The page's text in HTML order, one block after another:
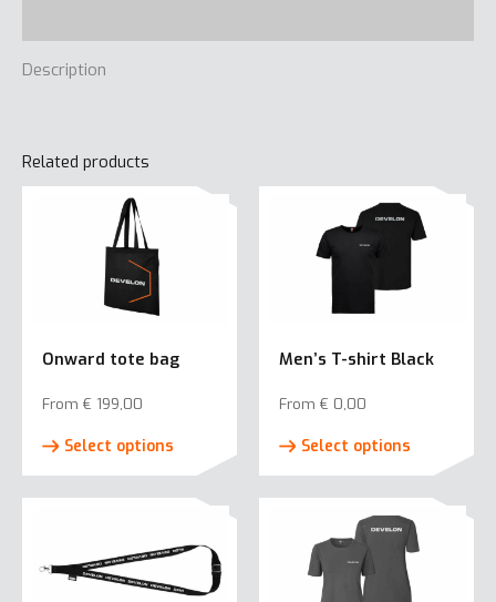
Description
Related products
Onward tote bag
From € 199,00
Select options
product
multiple
variants.
The
options
Men’s T-shirt Black
From € 0,00
Select options
product
multiple